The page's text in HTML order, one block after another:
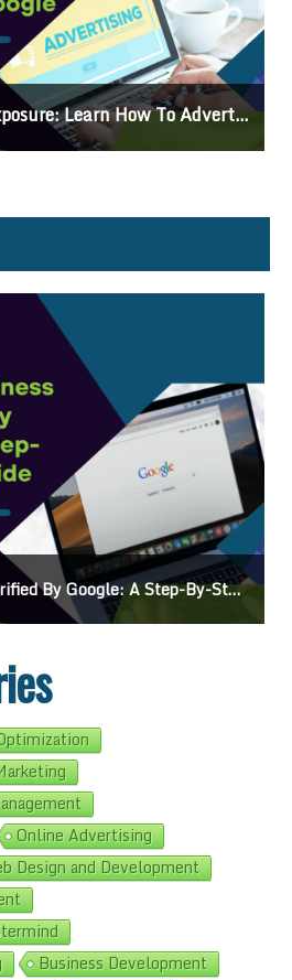
Knowing The Command Line
By Google: A Step-By-Step Guide
Online Advertising
Design and Development
Business Development